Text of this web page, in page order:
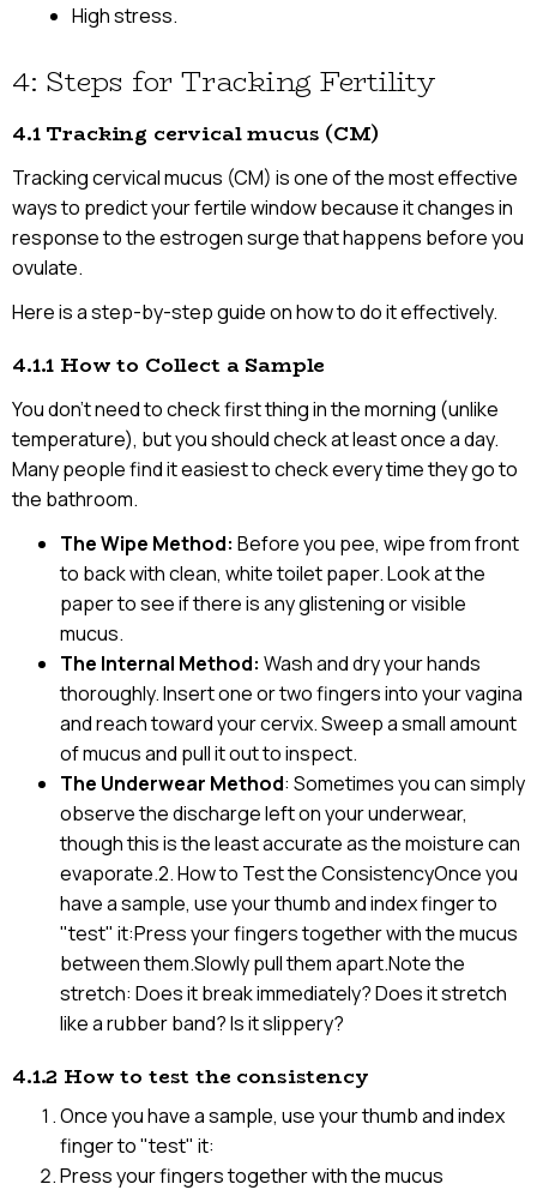
High stress.
4: Steps for Tracking Fertility
4.1 Tracking cervical mucus (CM)
Tracking cervical mucus (CM) is one of the most effective
ways to predict your fertile window because it changes in
response to the estrogen surge that happens before you
ovulate.
Here is a step-by-step guide on how to do it effectively.
4.1.1 How to Collect a Sample
You don't need to check first thing in the morning (unlike
temperature), but you should check at least once a day.
Many people find it easiest to check every time they go to
the bathroom.
The Wipe Method: Before you pee, wipe from front
to back with clean, white toilet paper. Look at the
paper to see if there is any glistening or visible
mucus.
The Internal Method: Wash and dry your hands
thoroughly. Insert one or two fingers into your vagina
and reach toward your cervix. Sweep a small amount
of mucus and pull it out to inspect.
The Underwear Method: Sometimes you can simply
observe the discharge left on your underwear,
though this is the least accurate as the moisture can
evaporate.2. How to Test the ConsistencyOnce you
have a sample, use your thumb and index finger to
"test" it:Press your fingers together with the mucus
between them.Slowly pull them apart.Note the
stretch: Does it break immediately? Does it stretch
like a rubber band? Is it slippery?
4.1.2 How to test the consistency
Once you have a sample, use your thumb and index
finger to "test" it:
Press your fingers together with the mucus